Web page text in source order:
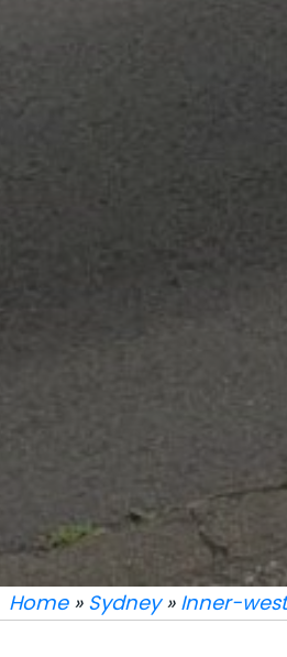
Home» Sydney» Inner-west